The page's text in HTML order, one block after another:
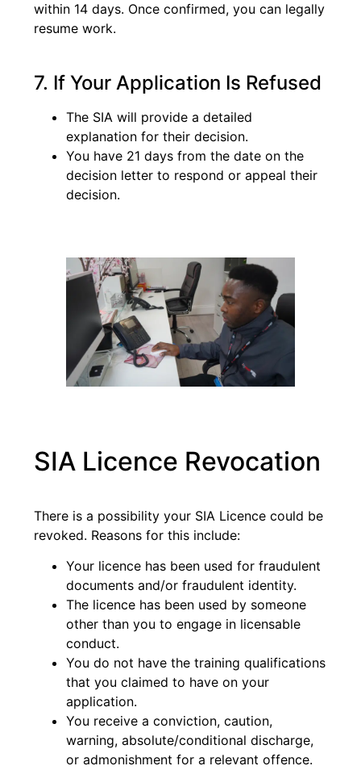
within 14 days. Once confirmed, you can legally
resume work.
7. If Your Application Is Refused
The SIA will provide a detailed
explanation for their decision.
You have 21 days from the date on the
decision letter to respond or appeal their
decision.
SIA Licence Revocation
There is a possibility your SIA Licence could be
revoked. Reasons for this include:
Your licence has been used for fraudulent
documents and/or fraudulent identity.
The licence has been used by someone
other than you to engage in licensable
conduct.
You do not have the training qualifications
that you claimed to have on your
application.
You receive a conviction, caution,
warning, absolute/conditional discharge,
or admonishment for a relevant offence.